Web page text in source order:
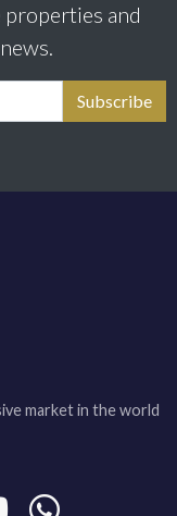
properties and
market in the world